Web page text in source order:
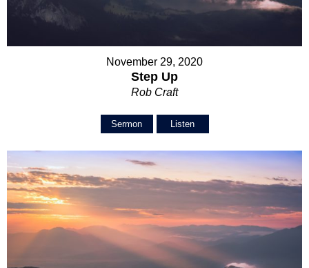
November 29, 2020
Step Up
Rob Craft
Sermon Listen